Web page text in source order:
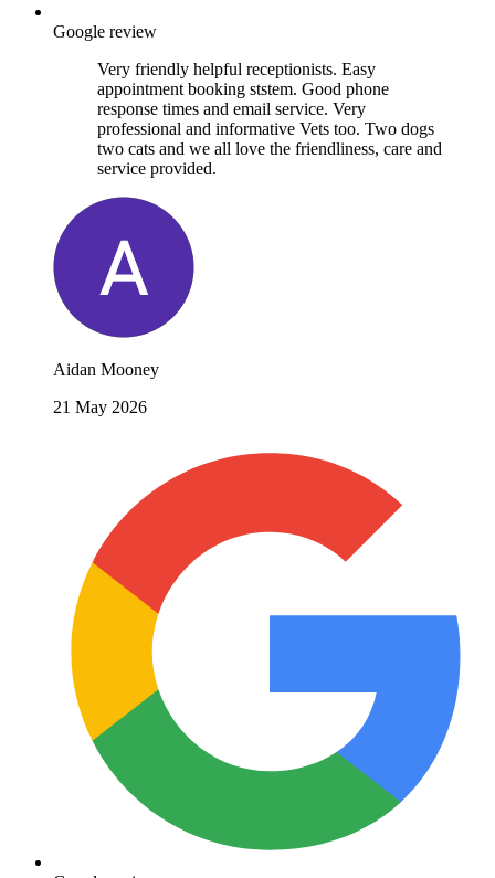
Google review
Very friendly helpful receptionists. Easy
appointment booking ststem. Good phone
response times and email service. Very
professional and informative Vets too. Two dogs
two cats and we all love the friendliness, care and
service provided.
Aidan Mooney
21 May 2026